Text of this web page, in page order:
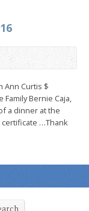
Ann Curtis $
Family Bernie Caja,
a dinner at the
certificate …Thank